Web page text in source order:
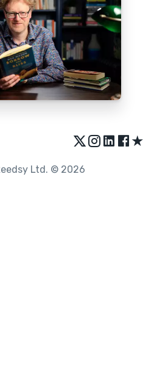
★
Ltd. © 2026